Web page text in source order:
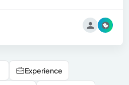
Experience